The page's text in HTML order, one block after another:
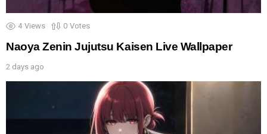
4 Views 0 Votes
Naoya Zenin Jujutsu Kaisen Live Wallpaper
2 days ago